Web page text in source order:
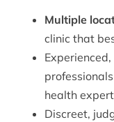
Multiple
clinic that
health
Discreet,